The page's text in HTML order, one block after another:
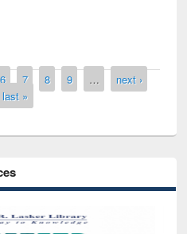
6 7 8 9 …
next ›
last »